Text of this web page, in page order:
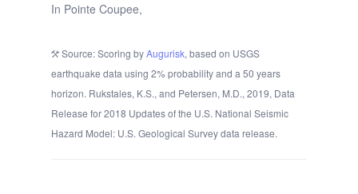
In Pointe Coupee,
Source: Scoring byAugurisk, based on USGS
earthquake data using 2% probability and a 50 years
horizon. Rukstales, K.S., and Petersen, M.D., 2019, Data
Release for 2018 Updates of the U.S. National Seismic
Hazard Model: U.S. Geological Survey data release.